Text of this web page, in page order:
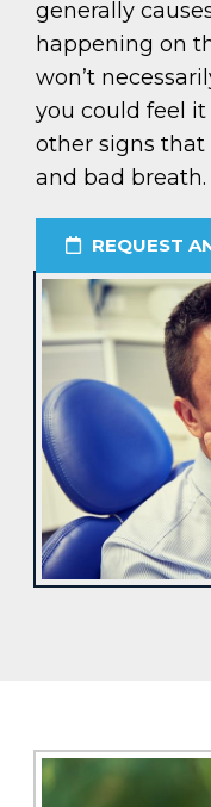
generally
happening on
won’t
you could feel
other signs
and bad breath.
REQUEST